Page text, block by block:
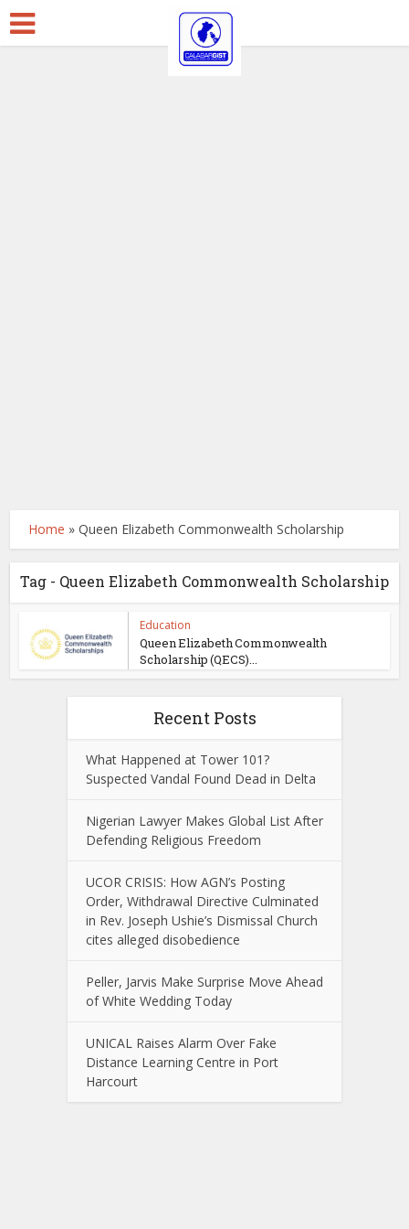
Home »Queen Elizabeth Commonwealth Scholarship
Tag - Queen Elizabeth Commonwealth Scholarship
Education
Queen Elizabeth Commonwealth
Scholarship (QECS)...
Recent Posts
What Happened at Tower 101?
Suspected Vandal Found Dead in Delta
Nigerian Lawyer Makes Global List After
Defending Religious Freedom
UCOR CRISIS: How AGN’s Posting
Order, Withdrawal Directive Culminated
in Rev. Joseph Ushie’s Dismissal Church
cites alleged disobedience
Peller, Jarvis Make Surprise Move Ahead
of White Wedding Today
UNICAL Raises Alarm Over Fake
Distance Learning Centre in Port
Harcourt